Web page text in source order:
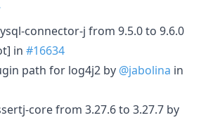
connector-j from 9.5.0 to 9.6.0
in #16634
path for log4j2 by @jabolina in
core from 3.27.6 to 3.27.7 by